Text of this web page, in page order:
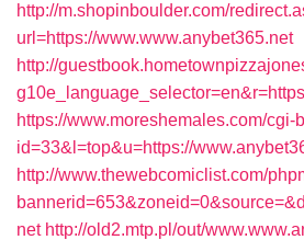
http://m.shopinboulder.com/
url=https://www.www.anybet365.net
http://
https://www.moreshemales.com/cgi-
id=33&l=top&u=https://
http://www.thewebcomiclist.com/
net http://old2.mtp.pl/out/